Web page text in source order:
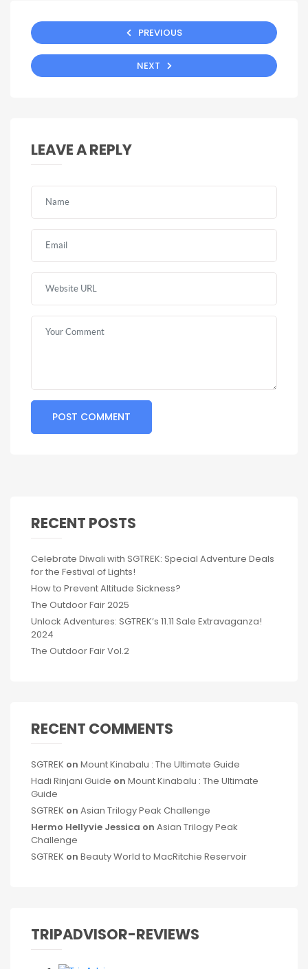
PREVIOUS
NEXT
LEAVE A REPLY
RECENT POSTS
Celebrate Diwali with SGTREK: Special Adventure Deals
for the Festival of Lights!
How to Prevent Altitude Sickness?
The Outdoor Fair 2025
Unlock Adventures: SGTREK’s 11.11 Sale Extravaganza!
2024
The Outdoor Fair Vol.2
RECENT COMMENTS
SGTREK on Mount Kinabalu : The Ultimate Guide
Hadi Rinjani Guide on Mount Kinabalu : The Ultimate
Guide
SGTREK on Asian Trilogy Peak Challenge
Hermo Hellyvie Jessica on Asian Trilogy Peak
Challenge
SGTREK on Beauty World to MacRitchie Reservoir
TRIPADVISOR-REVIEWS